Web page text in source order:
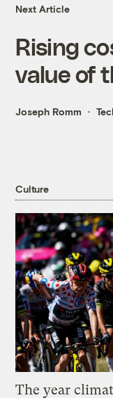
Next Article
Rising
value of
Joseph Romm
Culture
The year